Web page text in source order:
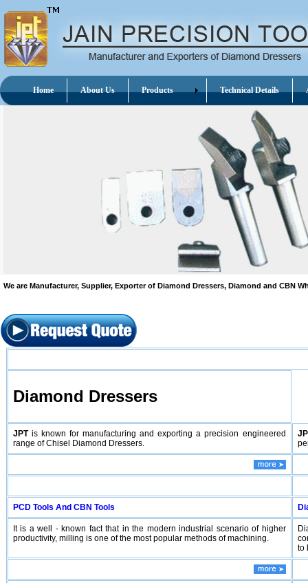
Home About Us Products Technical Details
We are Manufacturer, Supplier, Exporter of Diamond Dressers, Diamond and CBN
Diamond Dressers
JPTis known for manufacturing and exporting a precision engineered
range of Chisel Diamond Dressers.
PCD Tools And CBN Tools
It is a well - known fact that in the modern industrial scenario of higher
productivity, milling is one of the most popular methods of machining.
to